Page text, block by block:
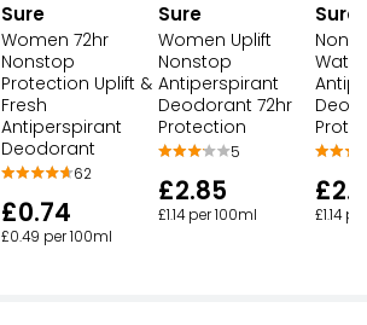
Sure
Women 72hr
Nonstop
Protection Uplift &
Fresh
Antiperspirant
Deodorant
62
£0.74
£0.49 per 100ml
Sure
Women Uplift
Nonstop
Antiperspirant
Deodorant 72hr
Protection
5
£2.85
£1.14 per 100ml
Sure
£1.14